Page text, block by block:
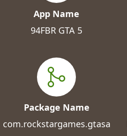
App Name
94FBR GTA 5
Package Name
com.rockstargames.gtasa